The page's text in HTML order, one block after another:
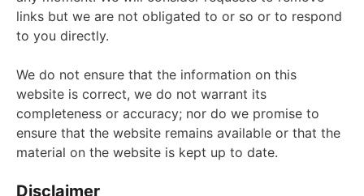
links but we are not obligated to or so or to respond
to you directly.
We do not ensure that the information on this
website is correct, we do not warrant its
completeness or accuracy; nor do we promise to
ensure that the website remains available or that the
material on the website is kept up to date.
Disclaimer